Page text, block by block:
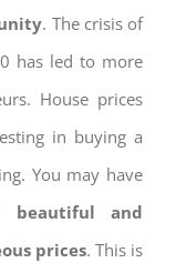
. The crisis of
has led to more
House prices
in buying a
You may have
beautiful and
prices. This is